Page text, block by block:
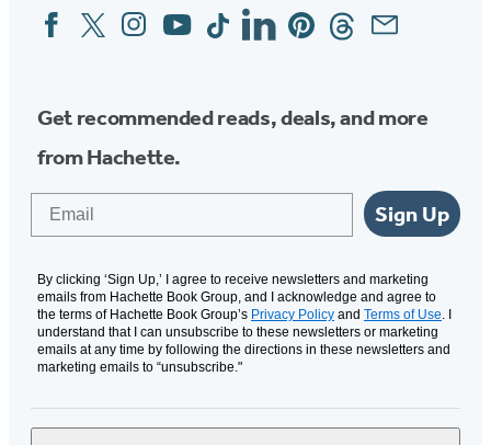
Social
Media
FacebookTwitterInstagram
YouTubeTiktokLinkedinPinterestThreadsEmail
Get recommended reads, deals, and more
from Hachette.
Sign Up
By clicking ‘Sign Up,’ I agree to receive newsletters and marketing
emails from Hachette Book Group, and I acknowledge and agree to
the terms of Hachette Book Group’s Privacy Policy and Terms of Use. I
understand that I can unsubscribe to these newsletters or marketing
emails at any time by following the directions in these newsletters and
marketing emails to “unsubscribe."